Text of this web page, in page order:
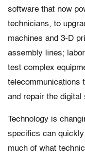
software that now
technicians, to
machines and 3-D
assembly lines;
test complex
telecommunications
and repair the digital
Technology is
specifics can quickly
much of what